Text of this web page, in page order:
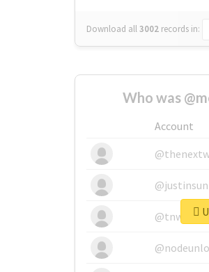
Download all3002 records in:
Who was
Account